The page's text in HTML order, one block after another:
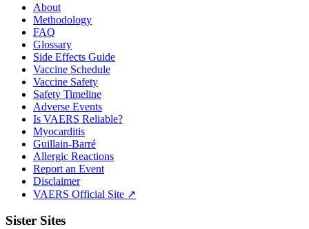
About
Methodology
FAQ
Glossary
Side Effects Guide
Vaccine Schedule
Vaccine Safety
Safety Timeline
Adverse Events
Is VAERS Reliable?
Myocarditis
Guillain-Barré
Allergic Reactions
Report an Event
Disclaimer
VAERS Official Site ↗
Sister Sites